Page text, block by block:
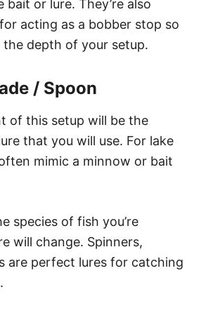
or lure. They’re also
acting as a bobber stop so
depth of your setup.
/ Spoon
of this setup will be the
that you will use. For lake
mimic a minnow or bait
species of fish you’re
will change. Spinners,
are perfect lures for catching